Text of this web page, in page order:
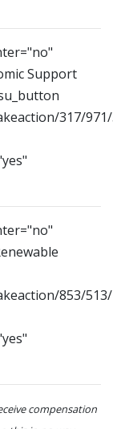
Support
317/
853/
compensation